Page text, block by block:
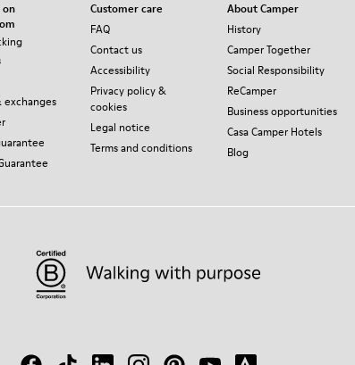
on
exchanges
Customer care
FAQ
Contact us
Accessibility
Privacy policy &
cookies
Legal notice
Terms and conditions
About Camper
History
Camper Together
Social Responsibility
ReCamper
Business opportunities
Casa Camper Hotels
Blog